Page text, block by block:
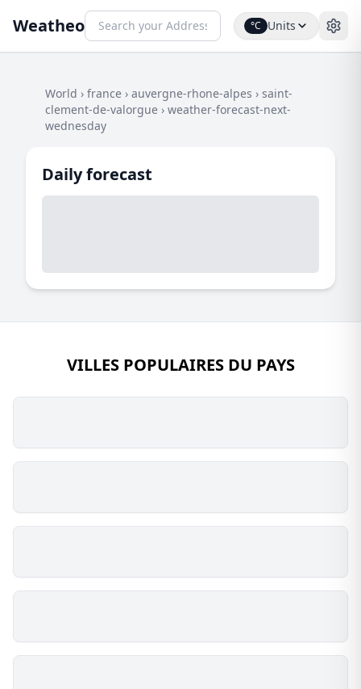
Weatheo °C Units
World › france › auvergne-rhone-alpes › saint-
clement-de-valorgue › weather-forecast-next-
wednesday
Daily forecast
VILLES POPULAIRES DU PAYS